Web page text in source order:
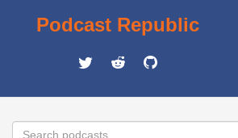
Podcast Republic